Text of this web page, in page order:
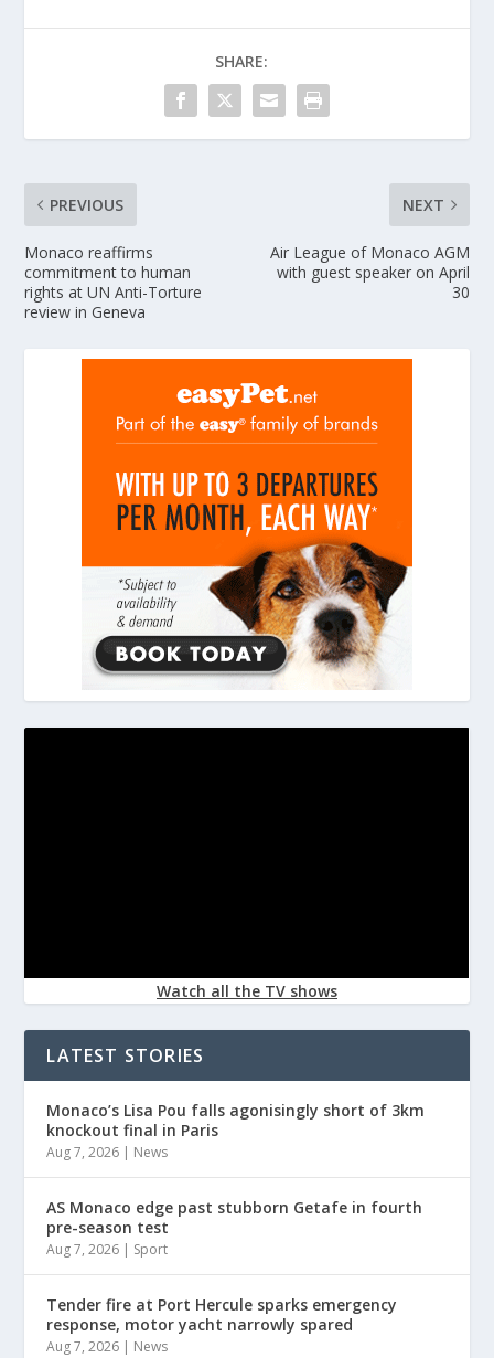
SHARE:
PREVIOUS
Monaco reaffirms
commitment to human
rights at UN Anti-Torture
review in Geneva
NEXT
Air League of Monaco AGM
with guest speaker on April
30
Watch all the TV shows
LATEST STORIES
Monaco’s Lisa Pou falls agonisingly short of 3km
knockout final in Paris
Aug 7, 2026 | News
AS Monaco edge past stubborn Getafe in fourth
pre-season test
Aug 7, 2026 | Sport
Tender fire at Port Hercule sparks emergency
response, motor yacht narrowly spared
Aug 7, 2026 | News